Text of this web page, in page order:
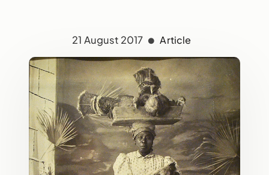
21 August 2017 Article